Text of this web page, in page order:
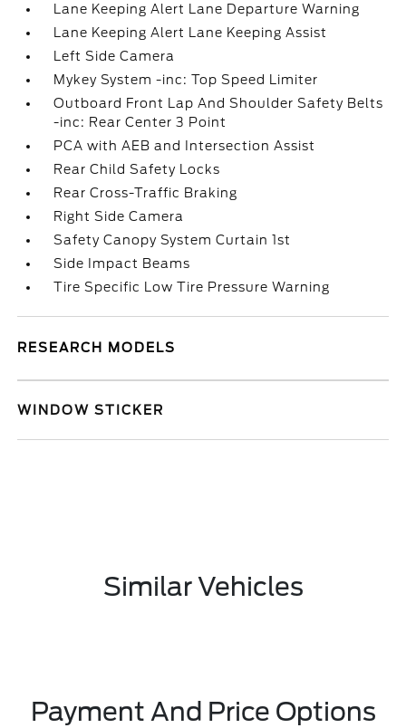
Lane Keeping Alert Lane Departure Warning
Lane Keeping Alert Lane Keeping Assist
Left Side Camera
Mykey System -inc: Top Speed Limiter
Outboard Front Lap And Shoulder Safety Belts
-inc: Rear Center 3 Point
PCA with AEB and Intersection Assist
Rear Child Safety Locks
Rear Cross-Traffic Braking
Right Side Camera
Safety Canopy System Curtain 1st
Side Impact Beams
Tire Specific Low Tire Pressure Warning
RESEARCH MODELS
WINDOW STICKER
Similar Vehicles
Payment And Price Options